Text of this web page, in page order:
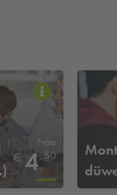
From
€ 4,50